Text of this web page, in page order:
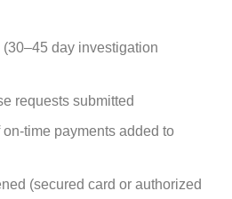
day investigation
requests submitted
time payments added to
(secured card or authorized